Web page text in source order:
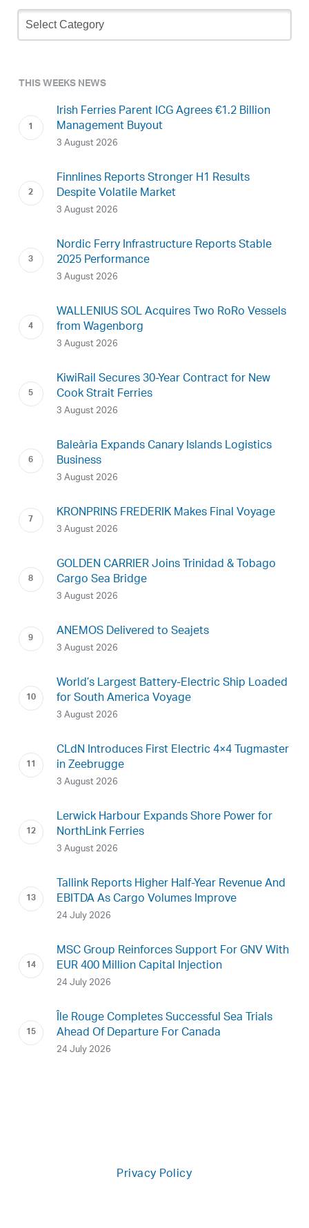
Newsletter
Archive
THIS WEEKS NEWS
Irish Ferries Parent ICG Agrees €1.2 Billion
Management Buyout
3 August 2026
Finnlines Reports Stronger H1 Results
Despite Volatile Market
3 August 2026
Nordic Ferry Infrastructure Reports Stable
2025 Performance
3 August 2026
WALLENIUS SOL Acquires Two RoRo Vessels
from Wagenborg
3 August 2026
KiwiRail Secures 30-Year Contract for New
Cook Strait Ferries
3 August 2026
Baleària Expands Canary Islands Logistics
Business
3 August 2026
KRONPRINS FREDERIK Makes Final Voyage
3 August 2026
GOLDEN CARRIER Joins Trinidad & Tobago
Cargo Sea Bridge
3 August 2026
ANEMOS Delivered to Seajets
3 August 2026
World’s Largest Battery-Electric Ship Loaded
for South America Voyage
3 August 2026
CLdN Introduces First Electric 4×4 Tugmaster
in Zeebrugge
3 August 2026
Lerwick Harbour Expands Shore Power for
NorthLink Ferries
3 August 2026
Tallink Reports Higher Half-Year Revenue And
EBITDA As Cargo Volumes Improve
24 July 2026
MSC Group Reinforces Support For GNV With
EUR 400 Million Capital Injection
24 July 2026
Île Rouge Completes Successful Sea Trials
Ahead Of Departure For Canada
24 July 2026
Privacy Policy